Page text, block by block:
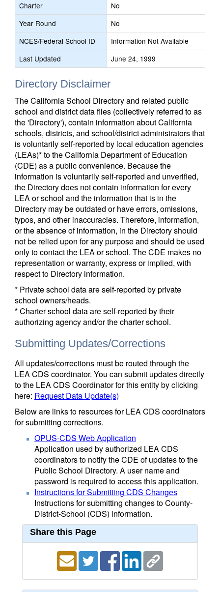
Charter
No
Year Round
No
NCES/Federal School ID
Information Not Available
Last Updated
June 24, 1999
Directory Disclaimer
The California School Directory and related public
school and district data files (collectively referred to as
the 'Directory'), contain information about California
schools, districts, and school/district administrators that
is voluntarily self-reported by local education agencies
(LEAs)* to the California Department of Education
(CDE) as a public convenience. Because the
information is voluntarily self-reported and unverified,
the Directory does not contain information for every
LEA or school and the information that is in the
Directory may be outdated or have errors, omissions,
typos, and other inaccuracies. Therefore, information,
or the absence of information, in the Directory should
not be relied upon for any purpose and should be used
only to contact the LEA or school. The CDE makes no
representation or warranty, express or implied, with
respect to Directory information.
* Private school data are self-reported by private
school owners/heads.
* Charter school data are self-reported by their
authorizing agency and/or the charter school.
Submitting Updates/Corrections
All updates/corrections must be routed through the
LEA CDS coordinator. You can submit updates directly
to the LEA CDS Coordinator for this entity by clicking
here: Request Data Update(s)
Below are links to resources for LEA CDS coordinators
for submitting corrections.
OPUS-CDS Web Application
Application used by authorized LEA CDS
coordinators to notify the CDE of updates to the
Public School Directory. A user name and
password is required to access this application.
Instructions for Submitting CDS Changes
Instructions for submitting changes to County-
District-School (CDS) information.
Share this Page